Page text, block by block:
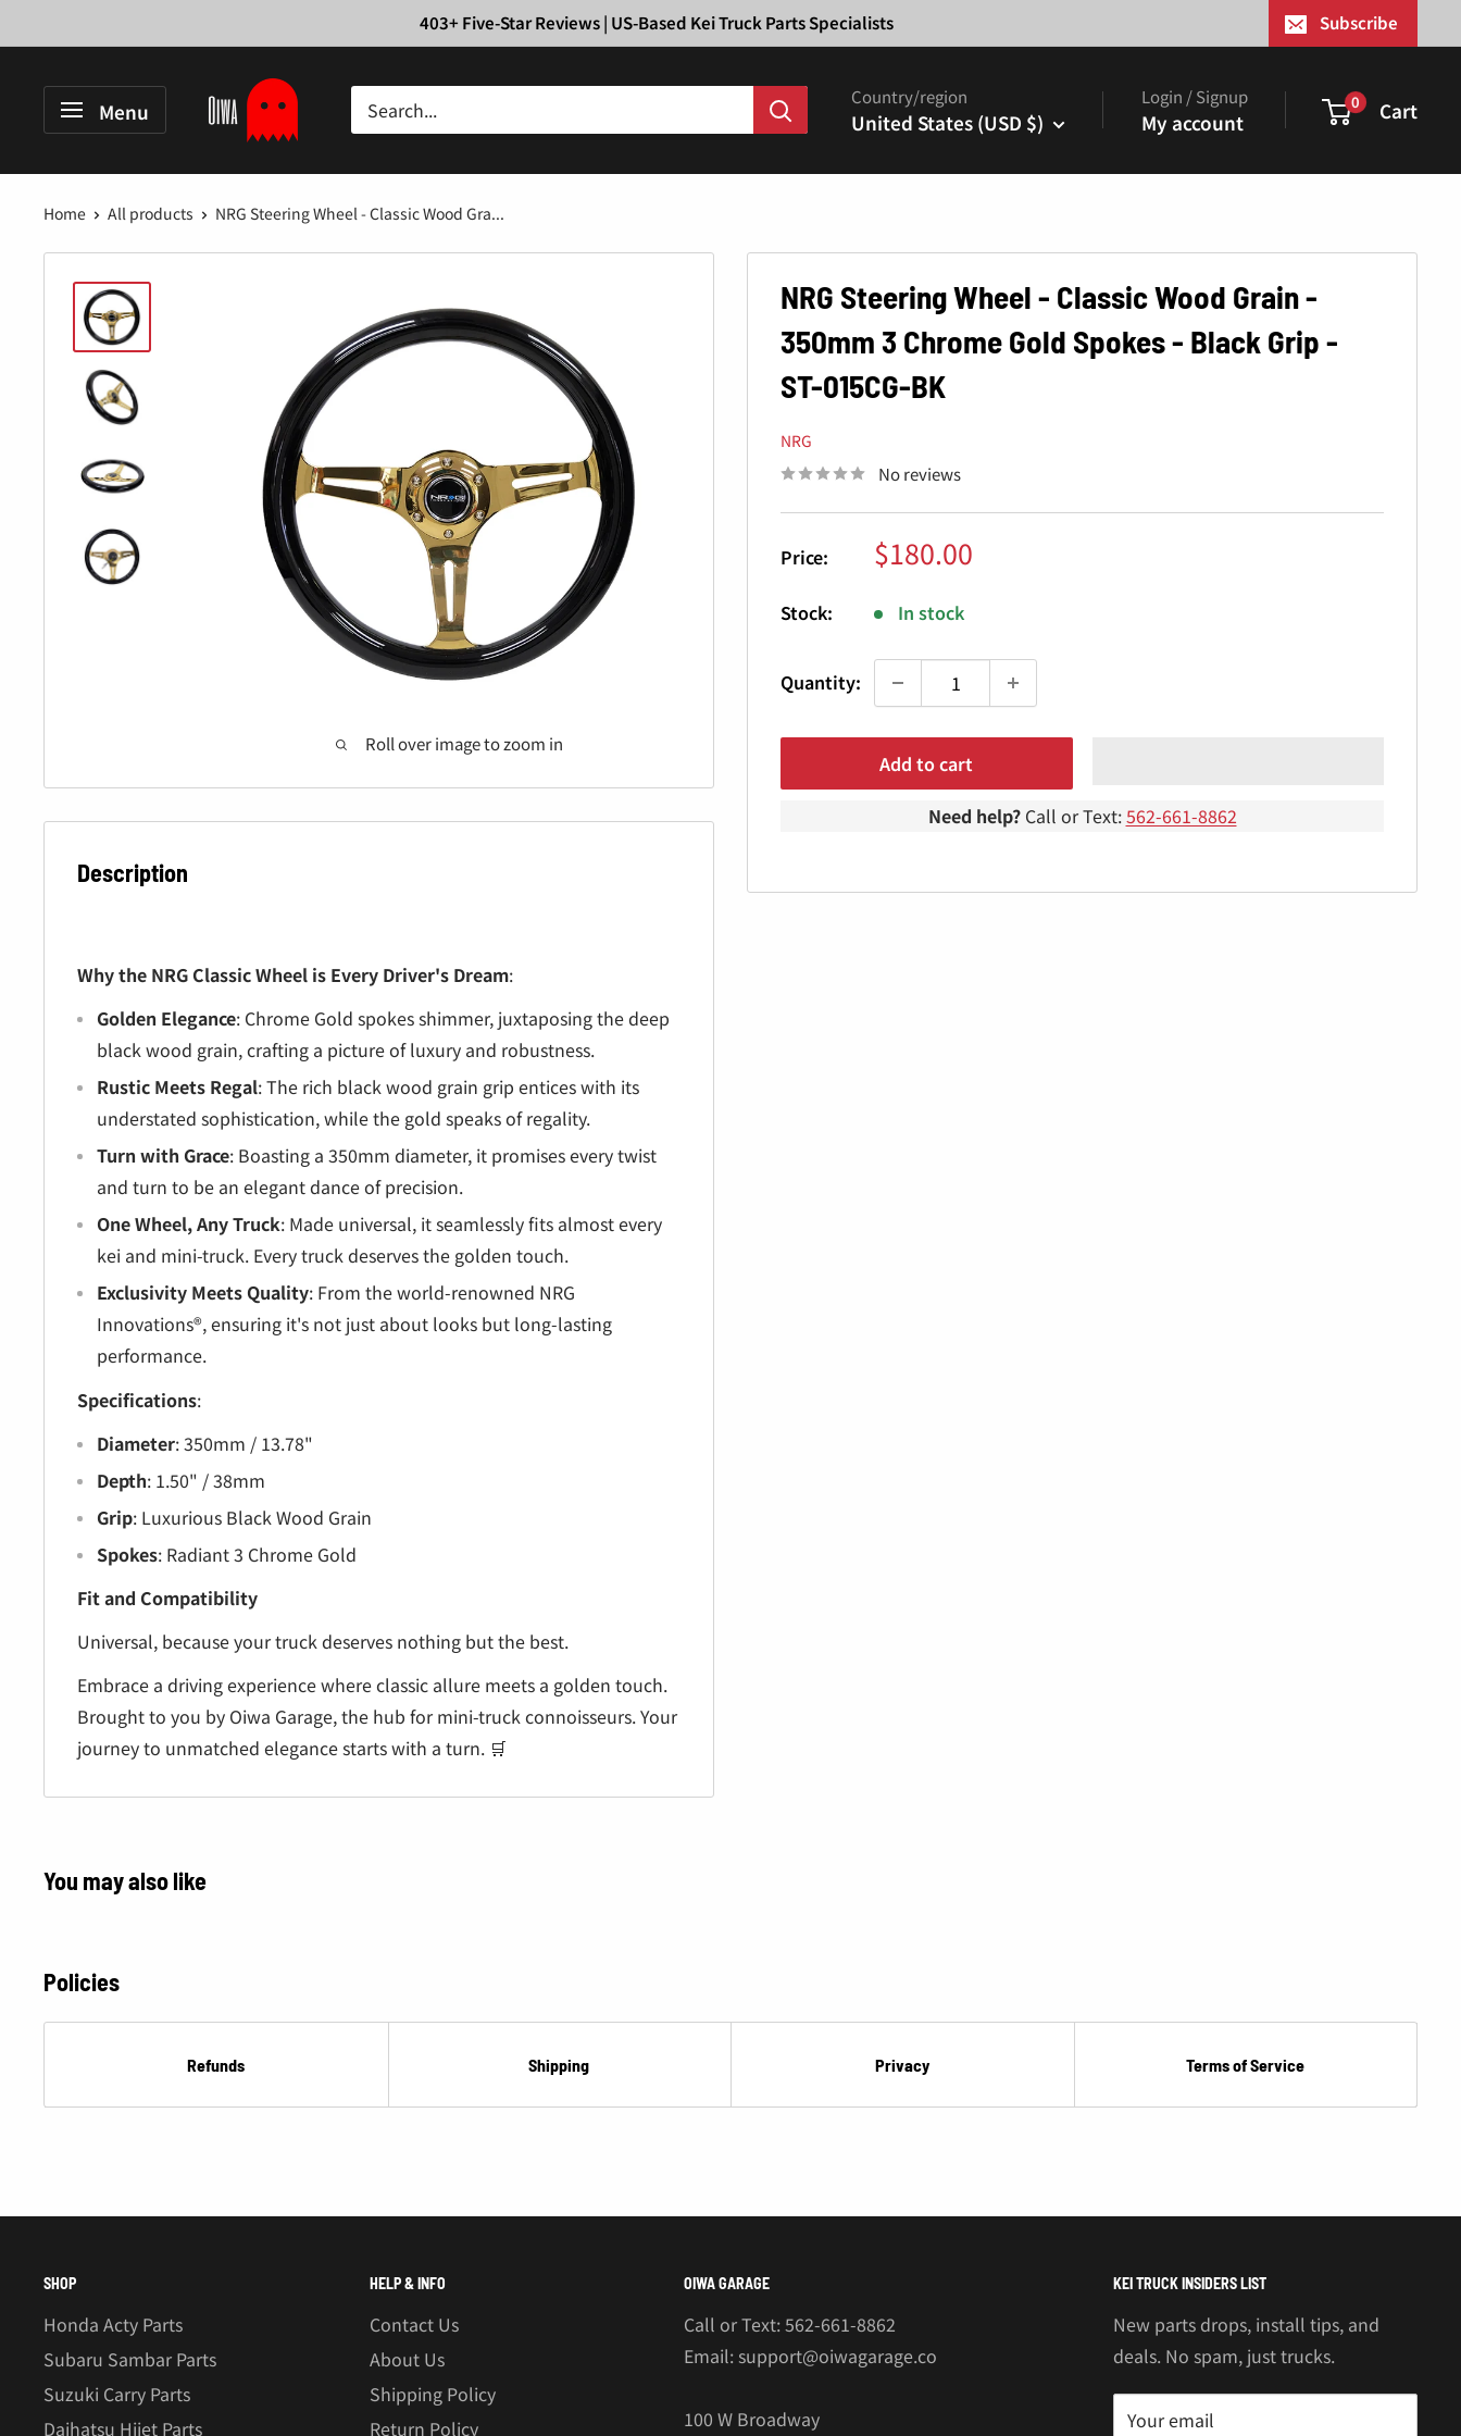
Ã¢
â€“
Â¡
to
403+ Five-Star Reviews | US-Based Kei Truck Parts Specialists Subscribe
Menu
Garage
Country/region
United States (USD $)
Login / Signup
My account
0 Cart
Home All products NRG Steering Wheel - Classic Wood Gra...
Roll over image to zoom in
NRG Steering Wheel - Classic Wood Grain -
350mm 3 Chrome Gold Spokes - Black Grip -
ST-015CG-BK
NRG
No reviews
Price: Sale
price
$180.00
Stock: In stock
Quantity:
Add to cart
Need help?Call or Text:562-661-8862
Description
Why the NRG Classic Wheel is Every Driver's Dream:
Golden Elegance: Chrome Gold spokes shimmer, juxtaposing the deep
black wood grain, crafting a picture of luxury and robustness.
Rustic Meets Regal: The rich black wood grain grip entices with its
understated sophistication, while the gold speaks of regality.
Turn with Grace: Boasting a 350mm diameter, it promises every twist
and turn to be an elegant dance of precision.
One Wheel, Any Truck: Made universal, it seamlessly fits almost every
kei and mini-truck. Every truck deserves the golden touch.
Exclusivity Meets Quality: From the world-renowned NRG
Innovations®, ensuring it's not just about looks but long-lasting
performance.
Specifications:
Diameter: 350mm / 13.78"
Depth: 1.50" / 38mm
Grip: Luxurious Black Wood Grain
Spokes: Radiant 3 Chrome Gold
Fit and Compatibility
Universal, because your truck deserves nothing but the best.
Embrace a driving experience where classic allure meets a golden touch.
Brought to you by Oiwa Garage, the hub for mini-truck connoisseurs. Your
journey to unmatched elegance starts with a turn. 🛒
You may also like
Policies
Refunds Shipping Privacy Terms of Service
SHOP
Honda Acty Parts
Subaru Sambar Parts
Suzuki Carry Parts
Daihatsu Hijet Parts
HELP & INFO
Contact Us
About Us
Shipping Policy
Return Policy
OIWA GARAGE
Call or Text: 562-661-8862
Email: support@oiwagarage.co
100 W Broadway
KEI TRUCK INSIDERS LIST
New parts drops, install tips, and
deals. No spam, just trucks.
Your email